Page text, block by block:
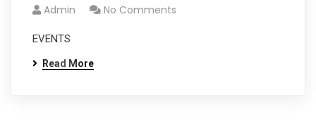
Admin No Comments
EVENTS
Read More